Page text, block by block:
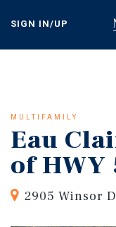
content
SIGN IN/UP
MULTIFAMILY
Eau
of HWY
2905 Winsor